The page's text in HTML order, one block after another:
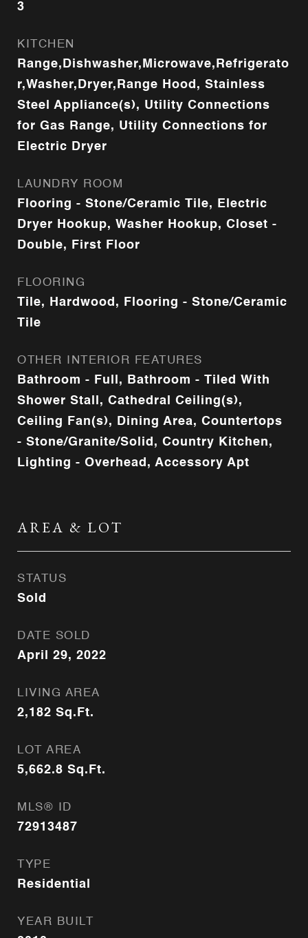
3
KITCHEN
Range,Dishwasher,Microwave,Refrigerato
r,Washer,Dryer,Range Hood, Stainless
Steel Appliance(s), Utility Connections
for Gas Range, Utility Connections for
Electric Dryer
LAUNDRY ROOM
Flooring - Stone/Ceramic Tile, Electric
Dryer Hookup, Washer Hookup, Closet -
Double, First Floor
FLOORING
Tile, Hardwood, Flooring - Stone/Ceramic
Tile
OTHER INTERIOR FEATURES
Bathroom - Full, Bathroom - Tiled With
Shower Stall, Cathedral Ceiling(s),
Ceiling Fan(s), Dining Area, Countertops
- Stone/Granite/Solid, Country Kitchen,
Lighting - Overhead, Accessory Apt
AREA & LOT
STATUS
Sold
DATE SOLD
April 29, 2022
LIVING AREA
2,182 Sq.Ft.
LOT AREA
5,662.8 Sq.Ft.
MLS® ID
72913487
TYPE
Residential
YEAR BUILT